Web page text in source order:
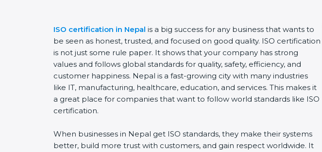
ISO certification in Nepal is a big success for any business that wants to
be seen as honest, trusted, and focused on good quality. ISO certification
is not just some rule paper. It shows that your company has strong
values and follows global standards for quality, safety, efficiency, and
customer happiness. Nepal is a fast-growing city with many industries
like IT, manufacturing, healthcare, education, and services. This makes it
a great place for companies that want to follow world standards like ISO
certification.
When businesses in Nepal get ISO standards, they make their systems
better, build more trust with customers, and gain respect worldwide. It